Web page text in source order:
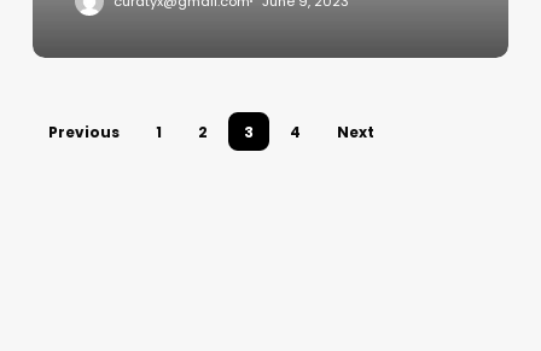
Previous 1 2 3 4 Next